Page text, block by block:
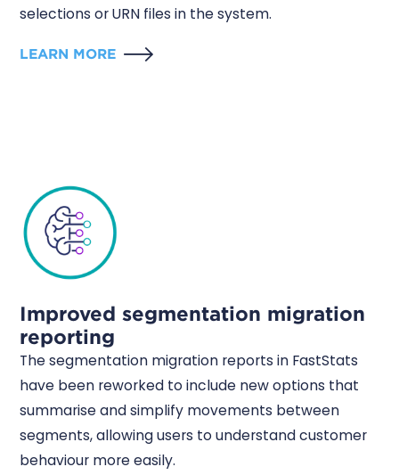
selections or URN files in the system.
LEARN MORE
Improved segmentation migration
reporting
The segmentation migration reports in FastStats
have been reworked to include new options that
summarise and simplify movements between
segments, allowing users to understand customer
behaviour more easily.